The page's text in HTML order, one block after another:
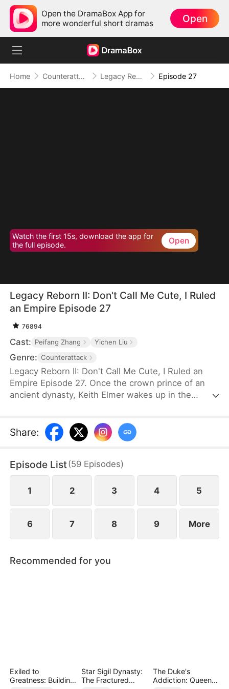
Open the DramaBox App for
more wonderful short dramas
Open
Home Counterattack Legacy Reborn II: Don't Call Me Cute, I Ruled an Empire Episode 27
Watch the first 15s, download the app for
the full episode.
Open
Legacy Reborn II: Don't Call Me Cute, I Ruled
an Empire Episode 27
76894
Cast: Peifang Zhang Yichen Liu
Genre: Counterattack
Legacy Reborn II: Don't Call Me Cute, I Ruled an
Empire Episode 27. Once the crown prince of an
ancient dynasty, Keith Elmer wakes up in the
his innocent face, he exposes corruption within the
Elmer family and rebuilds its power. But just as he's
arises—one that threatens both the family's future
and the secret of who he truly is.
Share:
Episode List(59 Episodes)
1 2 3 4 5
6 7 8 9 More
Recommended for you
Exiled to
Greatness: Building
Star Sigil Dynasty:
The Fractured
The Duke's
Addiction: Queen